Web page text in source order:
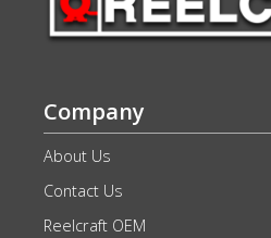
Company
About Us
Contact Us
Reelcraft OEM